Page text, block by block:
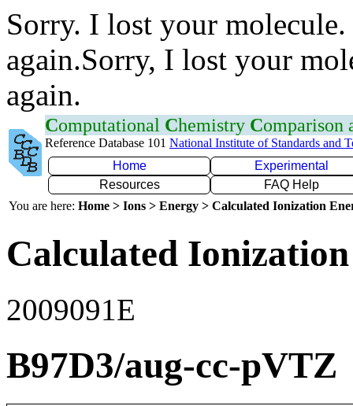
Sorry. I lost your
again.Sorry, I lost your
again.
Computational Chemistry Comparison
Reference Database 101 National Institute of Standards and
Home
Experimental
Resources
FAQ Help
You are here: Home > Ions > Energy > Calculated Ionization
Calculated
2009091E
B97D3/aug-cc-pVTZ